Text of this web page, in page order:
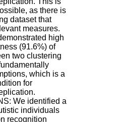
as there is
dataset that
measures.
high
(91.6%) of
two clustering
which is a
for
We identified a
individuals
recognition